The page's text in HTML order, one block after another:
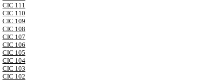
CIC 111
CIC 110
CIC 109
CIC 108
CIC 107
CIC 106
CIC 105
CIC 104
CIC 103
CIC 102